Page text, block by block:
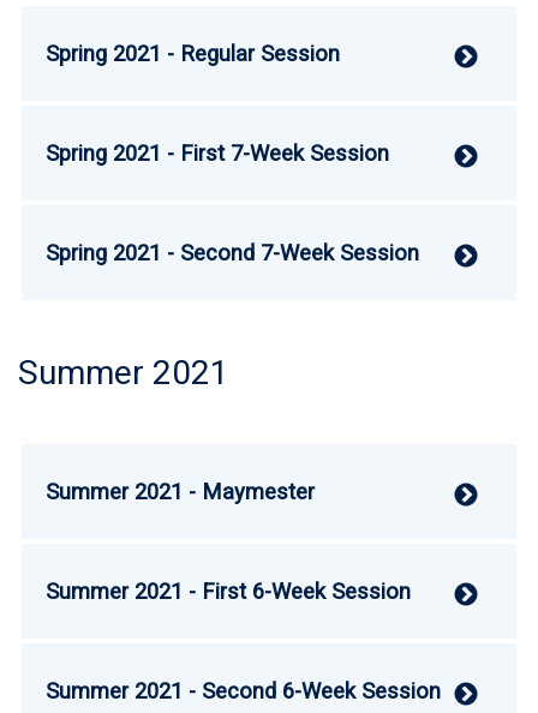
Spring 2021 - Regular Session
Spring 2021 - First 7-Week Session
Spring 2021 - Second 7-Week Session
Summer 2021
Summer 2021 - Maymester
Summer 2021 - First 6-Week Session
Summer 2021 - Second 6-Week Session